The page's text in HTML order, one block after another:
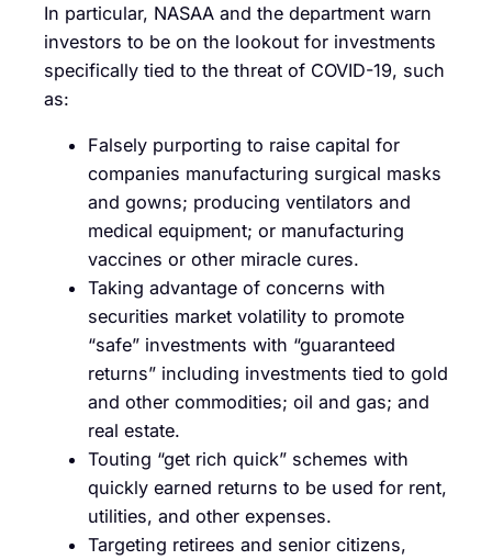
In particular, NASAA and the department warn
investors to be on the lookout for investments
specifically tied to the threat of COVID-19, such
as:
Falsely purporting to raise capital for
companies manufacturing surgical masks
and gowns; producing ventilators and
medical equipment; or manufacturing
vaccines or other miracle cures.
Taking advantage of concerns with
securities market volatility to promote
“safe” investments with “guaranteed
returns” including investments tied to gold
and other commodities; oil and gas; and
real estate.
Touting “get rich quick” schemes with
quickly earned returns to be used for rent,
utilities, and other expenses.
Targeting retirees and senior citizens,